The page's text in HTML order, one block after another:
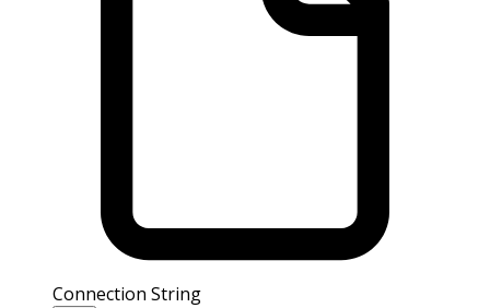
Connection String